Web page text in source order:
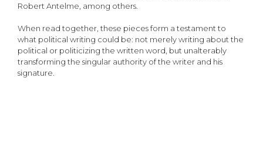
Robert Antelme, among others.
When read together, these pieces form a testament to
what political writing could be: not merely writing about the
political or politicizing the written word, but unalterably
transforming the singular authority of the writer and his
signature.